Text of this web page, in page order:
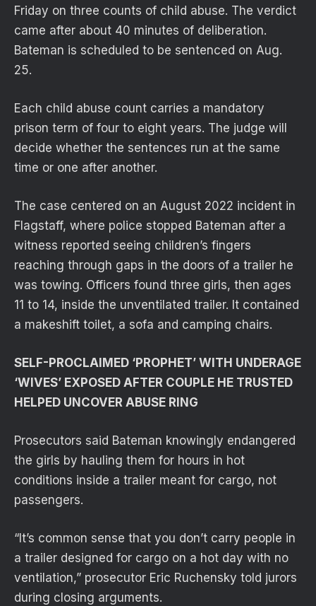
Friday on three counts of child abuse. The verdict
came after about 40 minutes of deliberation.
Bateman is scheduled to be sentenced on Aug.
25.
Each child abuse count carries a mandatory
prison term of four to eight years. The judge will
decide whether the sentences run at the same
time or one after another.
The case centered on an August 2022 incident in
Flagstaff, where police stopped Bateman after a
witness reported seeing children’s fingers
reaching through gaps in the doors of a trailer he
was towing. Officers found three girls, then ages
11 to 14, inside the unventilated trailer. It contained
a makeshift toilet, a sofa and camping chairs.
SELF-PROCLAIMED ‘PROPHET’ WITH UNDERAGE
‘WIVES’ EXPOSED AFTER COUPLE HE TRUSTED
HELPED UNCOVER ABUSE RING
Prosecutors said Bateman knowingly endangered
the girls by hauling them for hours in hot
conditions inside a trailer meant for cargo, not
passengers.
“It’s common sense that you don’t carry people in
a trailer designed for cargo on a hot day with no
ventilation,” prosecutor Eric Ruchensky told jurors
during closing arguments.